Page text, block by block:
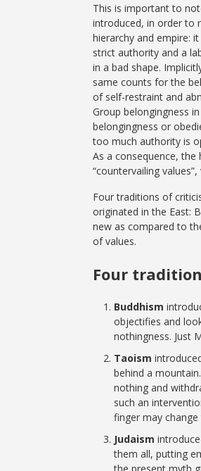
This is important to
introduced, in order to
hierarchy and empire:
strict authority and a
in a bad shape.
same counts for the
of self-restraint and
Group belongingness
belongingness or
too much authority is
As a consequence,
“countervailing
Four traditions of
originated in the East:
new as compared to
of values.
Four
Buddhism
objectifies and
nothingness. Just
Taoism
behind a
nothing and
such an
finger may
Judaism
them all, putting